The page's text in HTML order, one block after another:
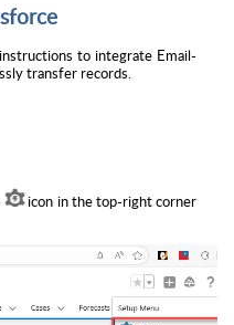
to integrate Email-
transfer records.
icon in the top-right corner